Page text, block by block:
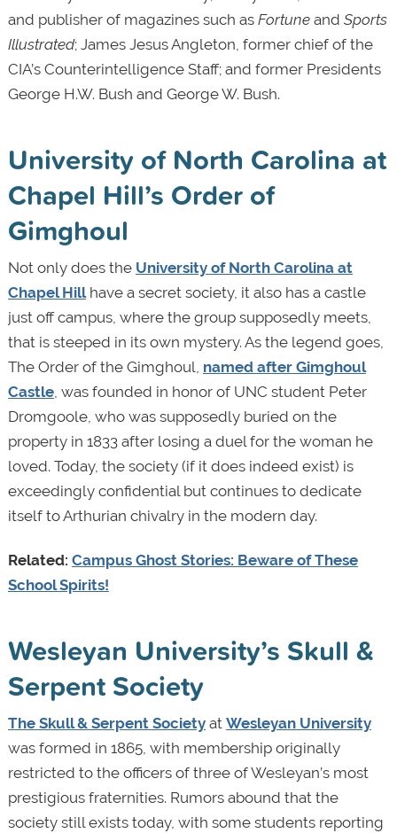
and publisher of magazines such as Fortuneand Sports
Illustrated; James Jesus Angleton, former chief of the
CIA’s Counterintelligence Staff; and former Presidents
George H.W. Bush and George W. Bush.
University of North Carolina at
Chapel Hill’s Order of
Gimghoul
Not only does the University of North Carolina at
Chapel Hillhave a secret society, it also has a castle
just off campus, where the group supposedly meets,
that is steeped in its own mystery. As the legend goes,
The Order of the Gimghoul, named after Gimghoul
Castle, was founded in honor of UNC student Peter
Dromgoole, who was supposedly buried on the
property in 1833 after losing a duel for the woman he
loved. Today, the society (if it does indeed exist) is
exceedingly confidential but continues to dedicate
itself to Arthurian chivalry in the modern day.
Related: Campus Ghost Stories: Beware of These
School Spirits!
Wesleyan University’s Skull &
Serpent Society
The Skull & Serpent Societyat Wesleyan University
was formed in 1865, with membership originally
restricted to the officers of three of Wesleyan’s most
prestigious fraternities. Rumors abound that the
society still exists today, with some students reporting